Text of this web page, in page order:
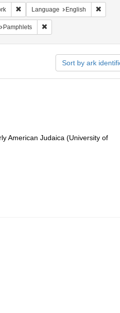
Remove constraint Geographic
Language English
Form/Genre: pamphlets
Pamphlets Remove constraint
Sort by ark
American Judaica (University of